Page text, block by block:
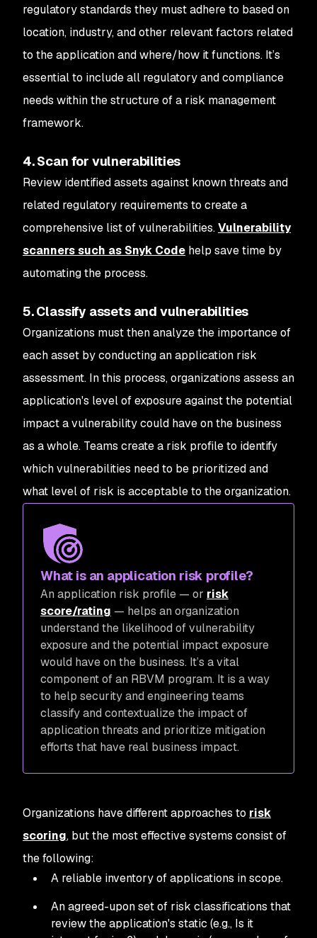
regulatory standards they must adhere to based on
location, industry, and other relevant factors related
to the application and where/how it functions. It’s
essential to include all regulatory and compliance
needs within the structure of a risk management
framework.
4. Scan for vulnerabilities
Review identified assets against known threats and
related regulatory requirements to create a
comprehensive list of vulnerabilities.Vulnerability
scanners such as Snyk Code help save time by
automating the process.
5. Classify assets and vulnerabilities
Organizations must then analyze the importance of
each asset by conducting an application risk
assessment. In this process, organizations assess an
application's level of exposure against the potential
impact a vulnerability could have on the business
as a whole. Teams create a risk profile to identify
which vulnerabilities need to be prioritized and
what level of risk is acceptable to the organization.
What is an application risk profile?
An application risk profile — or risk
score/rating — helps an organization
understand the likelihood of vulnerability
exposure and the potential impact exposure
would have on the business. It’s a vital
component of an RBVM program. It is a way
to help security and engineering teams
classify and contextualize the impact of
application threats and prioritize mitigation
efforts that have real business impact.
Organizations have different approaches to risk
scoring, but the most effective systems consist of
the following:
A reliable inventory of applications in scope.
An agreed-upon set of risk classifications that
review the application's static (e.g., Is it